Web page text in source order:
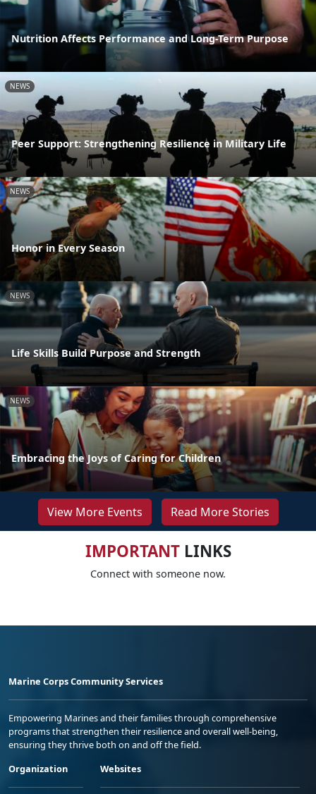
Nutrition Affects Performance and Long-Term Purpose
NEWS
Peer Support: Strengthening Resilience in Military Life
NEWS
Honor in Every Season
NEWS
Life Skills Build Purpose and Strength
NEWS
Embracing the Joys of Caring for Children
View More Events Read More Stories
IMPORTANTLINKS
Connect with someone now.
Marine Corps Community Services
Empowering Marines and their families through comprehensive
programs that strengthen their resilience and overall well-being,
ensuring they thrive both on and off the field.
Organization
Websites